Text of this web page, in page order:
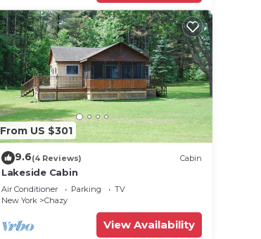
From US $301
9.6(4 Reviews) Cabin
Lakeside Cabin
Air Conditioner Parking
TV
New York
Chazy
View Availability